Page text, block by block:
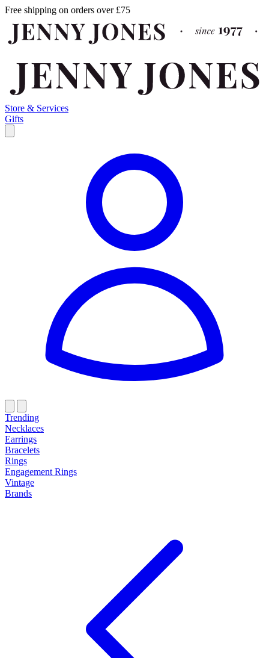
Free shipping on orders over £75
Store & Services
Gifts
Trending
Necklaces
Earrings
Bracelets
Rings
Engagement Rings
Vintage
Brands